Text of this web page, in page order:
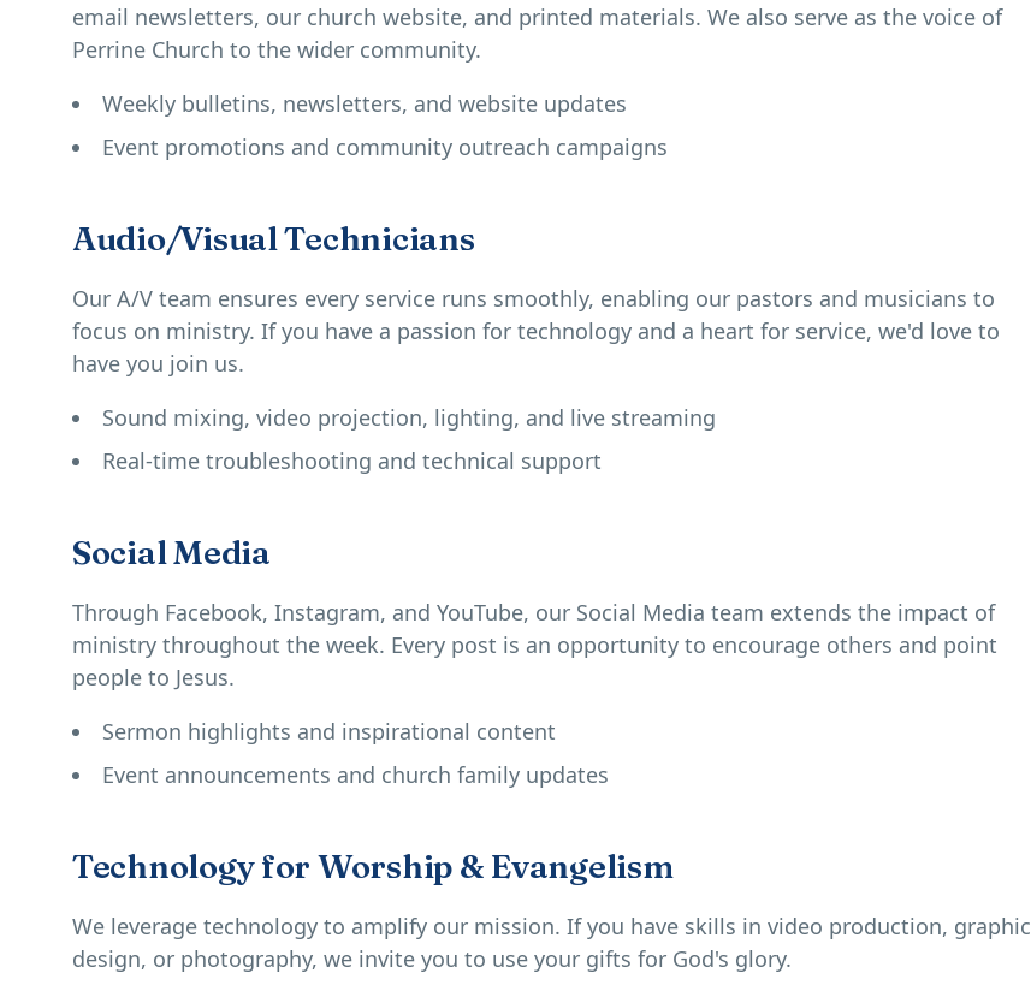
email newsletters, our church website, and printed materials. We also serve as the voice of
Perrine Church to the wider community.
Weekly bulletins, newsletters, and website updates
Event promotions and community outreach campaigns
Audio/Visual Technicians
Our A/V team ensures every service runs smoothly, enabling our pastors and musicians to
focus on ministry. If you have a passion for technology and a heart for service, we'd love to
have you join us.
Sound mixing, video projection, lighting, and live streaming
Real-time troubleshooting and technical support
Social Media
Through Facebook, Instagram, and YouTube, our Social Media team extends the impact of
ministry throughout the week. Every post is an opportunity to encourage others and point
people to Jesus.
Sermon highlights and inspirational content
Event announcements and church family updates
Technology for Worship & Evangelism
We leverage technology to amplify our mission. If you have skills in video production, graphic
design, or photography, we invite you to use your gifts for God's glory.